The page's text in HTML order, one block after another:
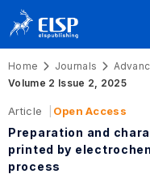
Home Journals
Volume 2 Issue 2, 2025
Article Open Access
Preparation and
printed by
process